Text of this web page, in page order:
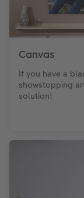
Canvas
If you have a
showstopping
solution!